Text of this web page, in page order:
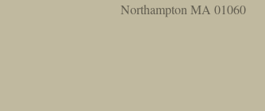
Northampton MA 01060